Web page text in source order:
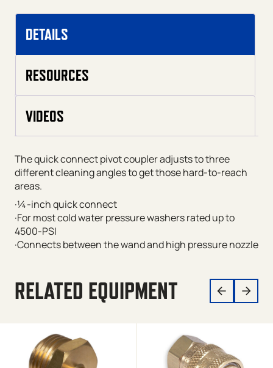
DETAILS
RESOURCES
VIDEOS
The quick connect pivot coupler adjusts to three
different cleaning angles to get those hard-to-reach
areas.
·¼-inch quick connect
·For most cold water pressure washers rated up to
4500-PSI
·Connects between the wand and high pressure nozzle
RELATED EQUIPMENT